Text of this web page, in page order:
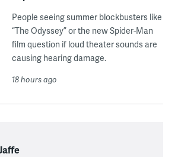
People seeing summer blockbusters like
“The Odyssey” or the new Spider-Man
film question if loud theater sounds are
causing hearing damage.
18 hours ago